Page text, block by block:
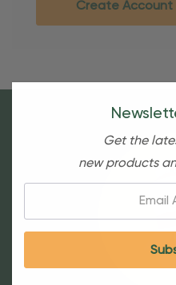
Create Account
Get the
new products